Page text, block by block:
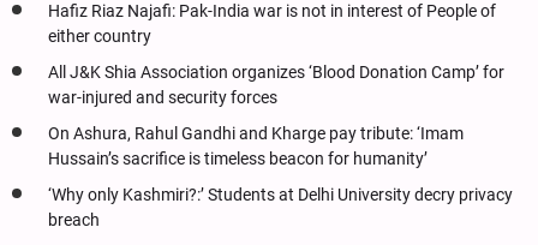
Hafiz Riaz Najafi: Pak-India war is not in interest of People of
either country
All J&K Shia Association organizes ‘Blood Donation Camp’ for
war-injured and security forces
On Ashura, Rahul Gandhi and Kharge pay tribute: ‘Imam
Hussain’s sacrifice is timeless beacon for humanity’
‘Why only Kashmiri?:’ Students at Delhi University decry privacy
breach